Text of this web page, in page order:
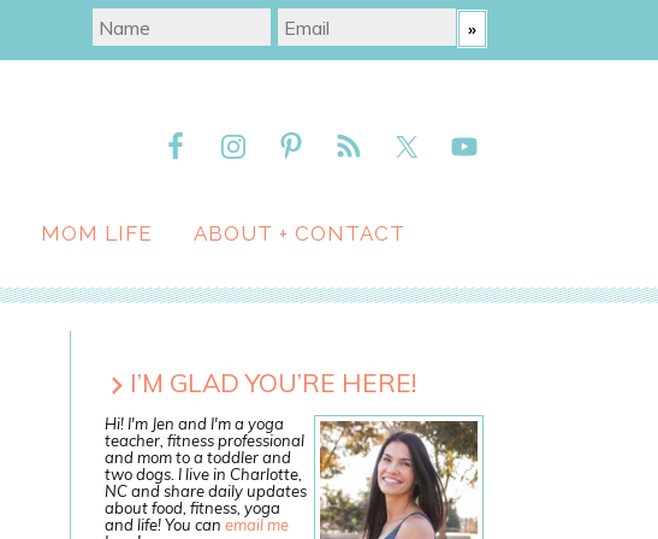
MOM LIFE ABOUT + CONTACT
I’M GLAD YOU’RE HERE!
Hi! I'm Jen and I'm a yoga
teacher, fitness professional
and mom to a toddler and
two dogs. I live in Charlotte,
NC and share daily updates
about food, fitness, yoga
and life! You can email me